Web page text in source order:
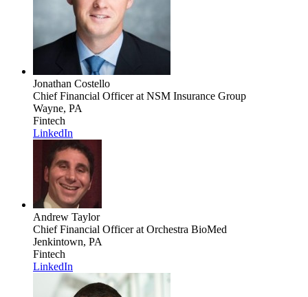
Jonathan Costello
Chief Financial Officerat NSM Insurance Group
Wayne, PA
Fintech
LinkedIn
Andrew Taylor
Chief Financial Officerat Orchestra BioMed
Jenkintown, PA
Fintech
LinkedIn